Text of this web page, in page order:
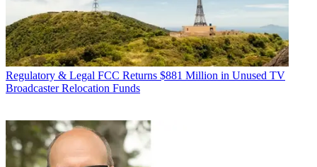
Regulatory & Legal FCC Returns $881 Million in Unused TV
Broadcaster Relocation Funds